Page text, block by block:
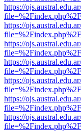
https://
https://
https://
https://
https://
https://
https://